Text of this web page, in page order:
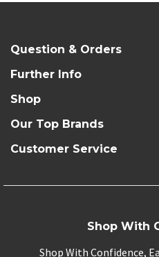
Question & Orders
Further Info
Shop
Our Top Brands
Customer Service
Shop With
Shop With Confidence,